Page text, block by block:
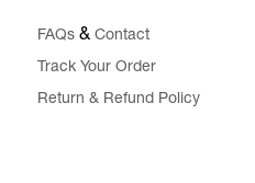
FAQs & Contact
Track Your Order
Return & Refund Policy